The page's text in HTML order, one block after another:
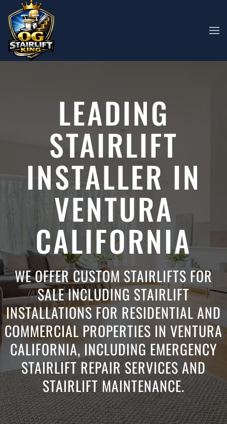
Skip to main content
LEADING
STAIRLIFT
INSTALLER IN
VENTURA
CALIFORNIA
WE OFFER CUSTOM STAIRLIFTS FOR
SALE INCLUDING STAIRLIFT
INSTALLATIONS FOR RESIDENTIAL AND
COMMERCIAL PROPERTIES IN VENTURA
CALIFORNIA, INCLUDING EMERGENCY
STAIRLIFT REPAIR SERVICES AND
STAIRLIFT MAINTENANCE.